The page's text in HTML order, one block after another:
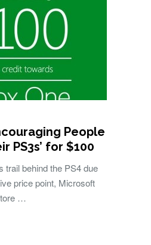
People
PS3s’ for $100
trail behind the PS4 due
price point, Microsoft
…